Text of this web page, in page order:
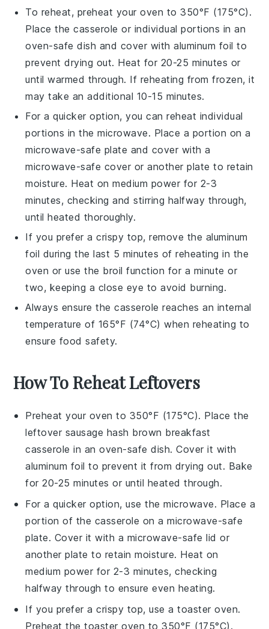
To reheat, preheat youroven to 350°F (175°C).
Place thecasserole or individual portions in an
oven-safe dish and cover withaluminum foil to
prevent drying out. Heat for 20-25 minutes or
until warmed through. If reheating from frozen, it
may take an additional 10-15 minutes.
For a quicker option, you can reheat individual
portions in themicrowave. Place a portion on a
microwave-safe plate and cover with a
microwave-safe cover or another plate to retain
moisture. Heat on medium power for 2-3
minutes, checking and stirring halfway through,
until heated thoroughly.
If you prefer a crispy top, remove the aluminum
foil during the last 5 minutes of reheating in the
oven or use the broil function for a minute or
two, keeping a close eye to avoid burning.
Always ensure thecasserole reaches an internal
temperature of 165°F (74°C) when reheating to
ensure food safety.
How To Reheat Leftovers
Preheat your oven to 350°F (175°C). Place the
leftover sausage hash brown breakfast
casserole in an oven-safe dish. Cover it with
aluminum foil to prevent it from drying out. Bake
for 20-25 minutes or until heated through.
For a quicker option, use the microwave. Place a
portion of the casserole on a microwave-safe
plate. Cover it with a microwave-safe lid or
another plate to retain moisture. Heat on
medium power for 2-3 minutes, checking
halfway through to ensure even heating.
If you prefer a crispy top, use a toaster oven.
Preheat the toaster oven to 350°F (175°C).